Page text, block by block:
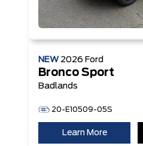
NEW 2026 Ford
Bronco Sport
Badlands
20-E10509-05S
Learn More